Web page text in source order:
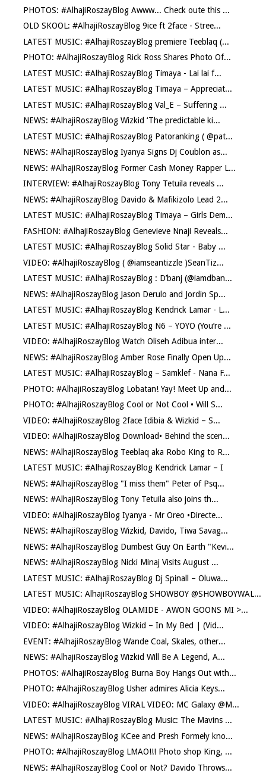
PHOTOS: #AlhajiRoszayBlog Awww... Check oute this ...
OLD SKOOL: #AlhajiRoszayBlog 9ice ft 2face - Stree...
LATEST MUSIC: #AlhajiRoszayBlog premiere Teeblaq (...
PHOTO: #AlhajiRoszayBlog Rick Ross Shares Photo Of...
LATEST MUSIC: #AlhajiRoszayBlog Timaya - Lai lai f...
LATEST MUSIC: #AlhajiRoszayBlog Timaya – Appreciat...
LATEST MUSIC: #AlhajiRoszayBlog Val_E – Suffering ...
NEWS: #AlhajiRoszayBlog Wizkid ‘The predictable ki...
LATEST MUSIC: #AlhajiRoszayBlog Patoranking ( @pat...
NEWS: #AlhajiRoszayBlog Iyanya Signs Dj Coublon as...
NEWS: #AlhajiRoszayBlog Former Cash Money Rapper L...
INTERVIEW: #AlhajiRoszayBlog Tony Tetuila reveals ...
NEWS: #AlhajiRoszayBlog Davido & Mafikizolo Lead 2...
LATEST MUSIC: #AlhajiRoszayBlog Timaya – Girls Dem...
FASHION: #AlhajiRoszayBlog Genevieve Nnaji Reveals...
LATEST MUSIC: #AlhajiRoszayBlog Solid Star - Baby ...
VIDEO: #AlhajiRoszayBlog ( @iamseantizzle )SeanTiz...
LATEST MUSIC: #AlhajiRoszayBlog : D’banj (@iamdban...
NEWS: #AlhajiRoszayBlog Jason Derulo and Jordin Sp...
LATEST MUSIC: #AlhajiRoszayBlog Kendrick Lamar - L...
LATEST MUSIC: #AlhajiRoszayBlog N6 – YOYO (You’re ...
VIDEO: #AlhajiRoszayBlog Watch Oliseh Adibua inter...
NEWS: #AlhajiRoszayBlog Amber Rose Finally Open Up...
LATEST MUSIC: #AlhajiRoszayBlog – Samklef - Nana F...
PHOTO: #AlhajiRoszayBlog Lobatan! Yay! Meet Up and...
PHOTO: #AlhajiRoszayBlog Cool or Not Cool • Will S...
VIDEO: #AlhajiRoszayBlog 2face Idibia & Wizkid – S...
VIDEO: #AlhajiRoszayBlog Download• Behind the scen...
NEWS: #AlhajiRoszayBlog Teeblaq aka Robo King to R...
LATEST MUSIC: #AlhajiRoszayBlog Kendrick Lamar – I
NEWS: #AlhajiRoszayBlog "I miss them" Peter of Psq...
NEWS: #AlhajiRoszayBlog Tony Tetuila also joins th...
VIDEO: #AlhajiRoszayBlog Iyanya - Mr Oreo •Directe...
NEWS: #AlhajiRoszayBlog Wizkid, Davido, Tiwa Savag...
NEWS: #AlhajiRoszayBlog Dumbest Guy On Earth "Kevi...
NEWS: #AlhajiRoszayBlog Nicki Minaj Visits August ...
LATEST MUSIC: #AlhajiRoszayBlog Dj Spinall – Oluwa...
LATEST MUSIC: AlhajiRoszayBlog SHOWBOY @SHOWBOYWAL...
VIDEO: #AlhajiRoszayBlog OLAMIDE - AWON GOONS MI >...
VIDEO: #AlhajiRoszayBlog Wizkid – In My Bed | (Vid...
EVENT: #AlhajiRoszayBlog Wande Coal, Skales, other...
NEWS: #AlhajiRoszayBlog Wizkid Will Be A Legend, A...
PHOTOS: #AlhajiRoszayBlog Burna Boy Hangs Out with...
PHOTO: #AlhajiRoszayBlog Usher admires Alicia Keys...
VIDEO: #AlhajiRoszayBlog VIRAL VIDEO: MC Galaxy @M...
LATEST MUSIC: #AlhajiRoszayBlog Music: The Mavins ...
NEWS: #AlhajiRoszayBlog KCee and Presh Formely kno...
PHOTO: #AlhajiRoszayBlog LMAO!!! Photo shop King, ...
NEWS: #AlhajiRoszayBlog Cool or Not? Davido Throws...